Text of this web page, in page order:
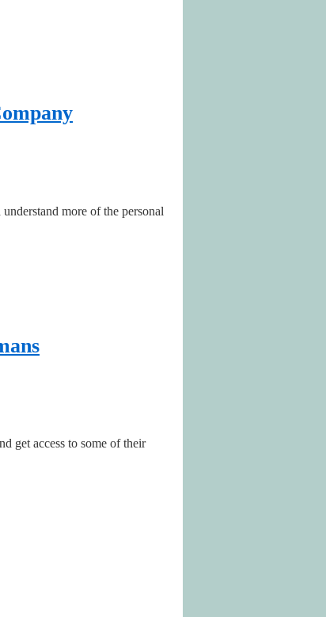
more of the personal
get access to some of their